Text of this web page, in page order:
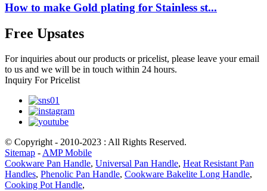
How to make Gold plating for Stainless st...
Free Upsates
For inquiries about our products or pricelist, please leave your email
to us and we will be in touch within 24 hours.
Inquiry For Pricelist
© Copyright - 2010-2023 : All Rights Reserved.
Sitemap - AMP Mobile
Cookware Pan Handle, Universal Pan Handle, Heat Resistant Pan
Handles, Phenolic Pan Handle, Cookware Bakelite Long Handle,
Cooking Pot Handle,